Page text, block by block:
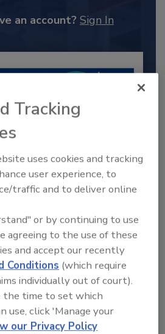
an account? Sign In
All Stars: Top 20
Professionals
of NextGen All-Stars is full of
ENGINEER
Tracking
uses cookies and tracking
user experience, to
traffic and to deliver online
or by continuing to use
agreeing to the use of these
and accept our recently
Conditions (which require
individually out of court).
time to set which
use, click 'Manage your
our Privacy Policy